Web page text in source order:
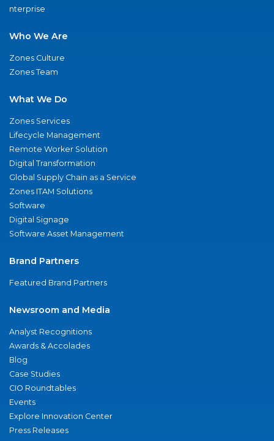
nterprise
Who We Are
Zones Culture
Zones Team
What We Do
Zones Services
Lifecycle Management
Remote Worker Solution
Digital Transformation
Global Supply Chain as a Service
Zones ITAM Solutions
Software
Digital Signage
Software Asset Management
Brand Partners
Featured Brand Partners
Newsroom and Media
Analyst Recognitions
Awards & Accolades
Blog
Case Studies
CIO Roundtables
Events
Explore Innovation Center
Press Releases